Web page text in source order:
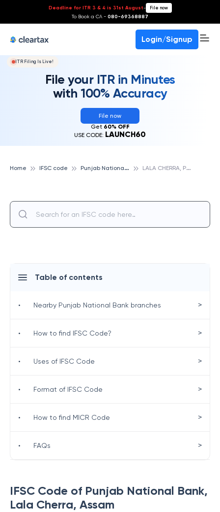
Deadline for ITR 3 & 4 is 31st August- File now
To Book a CA - 080-69368887
Login/Signup
ITR Filing Is Live!
File your ITR in Minutes
with 100% Accuracy
File now
Get 60% OFF
USE CODE: LAUNCH60
Home IFSC code P
unjab National Bank L
ALA CHERRA, PUNJAB NATIONAL BANK
IFSC Code of Punjab National Bank,
Lala Cherra, Assam
Table of contents
• Nearby Punjab National Bank branches >
• How to find IFSC Code? >
• Uses of IFSC Code >
• Format of IFSC Code >
• How to find MICR Code >
• FAQs >